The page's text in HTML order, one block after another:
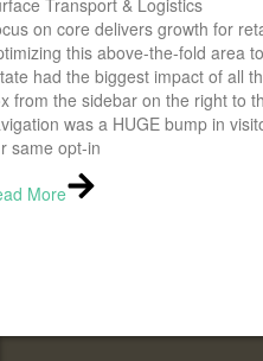
Transport & Logistics
on core delivers growth for
this above-the-fold area
had the biggest impact of all
from the sidebar on the right to
was a HUGE bump in
same opt-in
More